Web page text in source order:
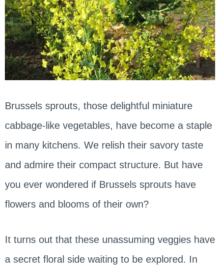
Brussels sprouts, those delightful miniature
cabbage-like vegetables, have become a staple
in many kitchens. We relish their savory taste
and admire their compact structure. But have
you ever wondered if Brussels sprouts have
flowers and blooms of their own?
It turns out that these unassuming veggies have
a secret floral side waiting to be explored. In